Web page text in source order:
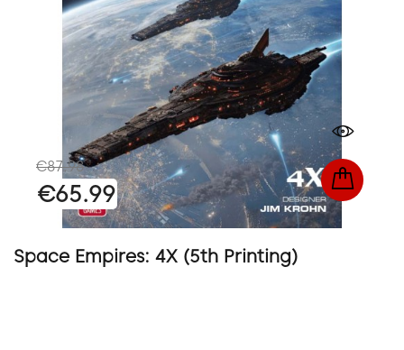
€87.98
€65.99
Space Empires: 4X (5th Printing)